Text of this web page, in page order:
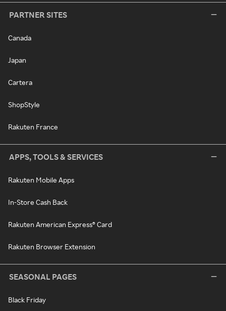
PARTNER SITES
Canada
Japan
Cartera
ShopStyle
Rakuten France
APPS, TOOLS & SERVICES
Rakuten Mobile Apps
In-Store Cash Back
Rakuten American Express® Card
Rakuten Browser Extension
SEASONAL PAGES
Black Friday